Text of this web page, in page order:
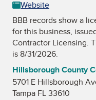
Website
BBB records show a
for this business,
Contractor Licensing.
is 8/31/2026.
Hillsborough County
5701 E Hillsborough
Tampa FL 33610